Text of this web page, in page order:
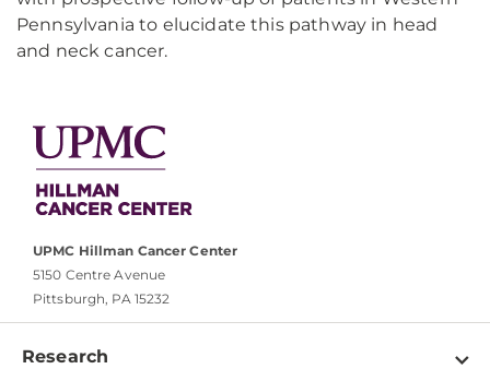
Pennsylvania to elucidate this pathway in head
and neck cancer.
UPMC Hillman Cancer Center
5150 Centre Avenue
Pittsburgh, PA 15232
Research